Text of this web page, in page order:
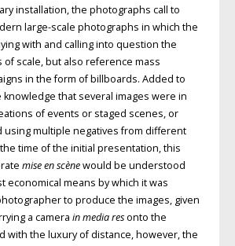
installation, the photographs call to
large-scale photographs in which the
with and calling into question the
of scale, but also reference mass
in the form of billboards. Added to
that several images were in
of events or staged scenes, or
multiple negatives from different
time of the initial presentation, this
mise en scènewould be understood
economical means by which it was
to produce the images, given
a camera in media resonto the
with the luxury of distance, however, the